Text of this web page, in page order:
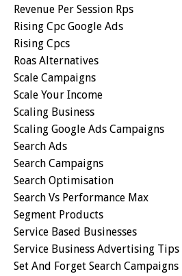
Revenue Per Session Rps
Rising Cpc Google Ads
Rising Cpcs
Roas Alternatives
Scale Campaigns
Scale Your Income
Scaling Business
Scaling Google Ads Campaigns
Search Ads
Search Campaigns
Search Optimisation
Search Vs Performance Max
Segment Products
Service Based Businesses
Service Business Advertising Tips
Set And Forget Search Campaigns